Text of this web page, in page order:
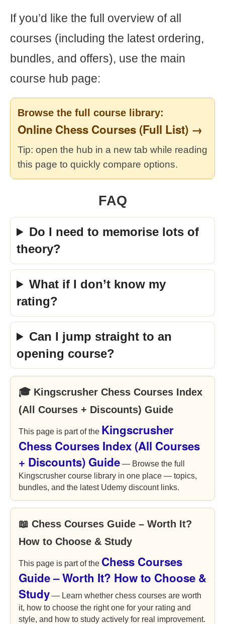
If you’d like the full overview of all
courses (including the latest ordering,
bundles, and offers), use the main
course hub page:
Browse the full course library:
Online Chess Courses (Full List) →
Tip: open the hub in a new tab while reading
this page to quickly compare options.
FAQ
Do I need to memorise lots of
theory?
What if I don’t know my
rating?
Can I jump straight to an
opening course?
🎓 Kingscrusher Chess Courses Index
(All Courses + Discounts) Guide
This page is part of the Kingscrusher
Chess Courses Index (All Courses
+ Discounts) Guide — Browse the full
Kingscrusher course library in one place — topics,
bundles, and the latest Udemy discount links.
📖 Chess Courses Guide – Worth It?
How to Choose & Study
This page is part of the Chess Courses
Guide – Worth It? How to Choose &
Study — Learn whether chess courses are worth
it, how to choose the right one for your rating and
style, and how to study actively for real improvement.